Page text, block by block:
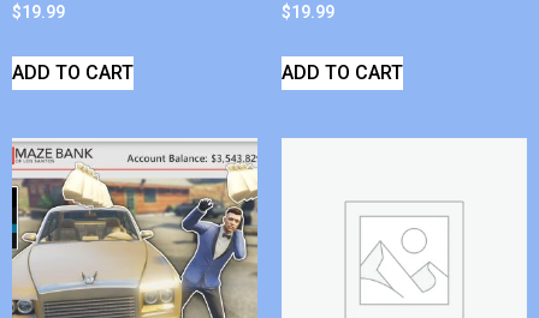
$19.99
ADD TO CART
$19.99
ADD TO CART